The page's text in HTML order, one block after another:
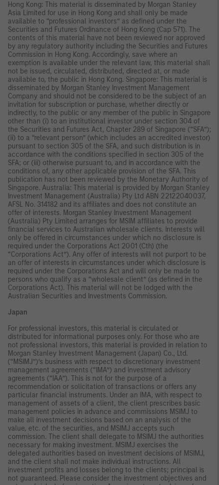
Hong Kong: This material is disseminated by Morgan Stanley
Asia Limited for use in Hong Kong and shall only be made
available to “professional investors” as defined under the
Securities and Futures Ordinance of Hong Kong (Cap 571). The
contents of this material have not been reviewed nor approved
by any regulatory authority including the Securities and Futures
Commission in Hong Kong. Accordingly, save where an
exemption is available under the relevant law, this material shall
not be issued, circulated, distributed, directed at, or made
available to, the public in Hong Kong. Singapore: This material is
disseminated by Morgan Stanley Investment Management
Company and should not be considered to be the subject of an
invitation for subscription or purchase, whether directly or
indirectly, to the public or any member of the public in Singapore
other than (i) to an institutional investor under section 304 of
the Securities and Futures Act, Chapter 289 of Singapore (“SFA”);
(ii) to a “relevant person” (which includes an accredited investor)
pursuant to section 305 of the SFA, and such distribution is in
accordance with the conditions specified in section 305 of the
SFA; or (iii) otherwise pursuant to, and in accordance with the
conditions of, any other applicable provision of the SFA. This
publication has not been reviewed by the Monetary Authority of
Singapore. Australia: This material is provided by Morgan Stanley
Investment Management (Australia) Pty Ltd ABN 22122040037,
AFSL No. 314182 and its affiliates and does not constitute an
offer of interests. Morgan Stanley Investment Management
(Australia) Pty Limited arranges for MSIM affiliates to provide
financial services to Australian wholesale clients. Interests will
only be offered in circumstances under which no disclosure is
required under the Corporations Act 2001 (Cth) (the
“Corporations Act”). Any offer of interests will not purport to be
an offer of interests in circumstances under which disclosure is
required under the Corporations Act and will only be made to
persons who qualify as a “wholesale client” (as defined in the
Corporations Act). This material will not be lodged with the
Australian Securities and Investments Commission.
Japan
For professional investors, this material is circulated or
distributed for informational purposes only. For those who are
not professional investors, this material is provided in relation to
Morgan Stanley Investment Management (Japan) Co., Ltd.
(“MSIMJ”)’s business with respect to discretionary investment
management agreements (“IMA”) and investment advisory
agreements (“IAA”). This is not for the purpose of a
recommendation or solicitation of transactions or offers any
particular financial instruments. Under an IMA, with respect to
management of assets of a client, the client prescribes basic
management policies in advance and commissions MSIMJ to
make all investment decisions based on an analysis of the
value, etc. of the securities, and MSIMJ accepts such
commission. The client shall delegate to MSIMJ the authorities
necessary for making investment. MSIMJ exercises the
delegated authorities based on investment decisions of MSIMJ,
and the client shall not make individual instructions. All
investment profits and losses belong to the clients; principal is
not guaranteed. Please consider the investment objectives and